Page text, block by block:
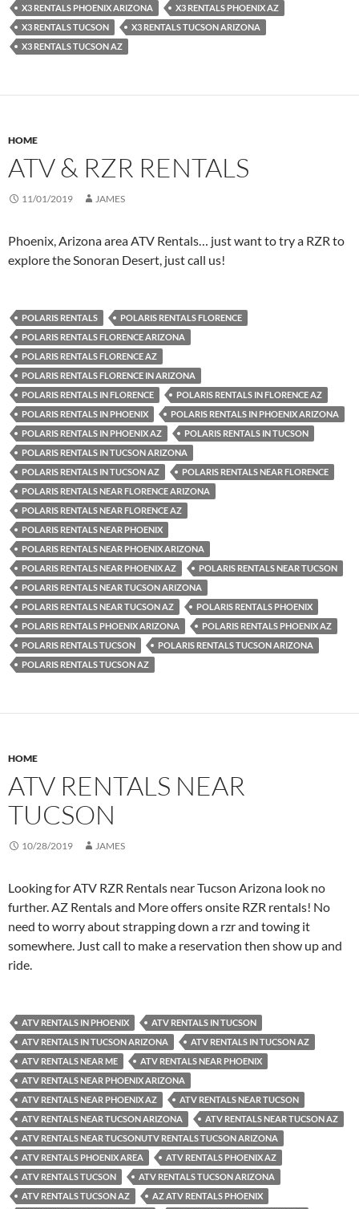
X3 RENTALS PHOENIX ARIZONA
X3 RENTALS PHOENIX AZ
X3 RENTALS TUCSON
X3 RENTALS TUCSON ARIZONA
X3 RENTALS TUCSON AZ
HOME
ATV & RZR RENTALS
11/01/2019 JAMES
Phoenix, Arizona area ATV Rentals… just want to try a RZR to
explore the Sonoran Desert, just call us!
POLARIS RENTALS
POLARIS RENTALS FLORENCE
POLARIS RENTALS FLORENCE ARIZONA
POLARIS RENTALS FLORENCE AZ
POLARIS RENTALS FLORENCE IN ARIZONA
POLARIS RENTALS IN FLORENCE
POLARIS RENTALS IN FLORENCE AZ
POLARIS RENTALS IN PHOENIX
POLARIS RENTALS IN PHOENIX ARIZONA
POLARIS RENTALS IN PHOENIX AZ
POLARIS RENTALS IN TUCSON
POLARIS RENTALS IN TUCSON ARIZONA
POLARIS RENTALS IN TUCSON AZ
POLARIS RENTALS NEAR FLORENCE
POLARIS RENTALS NEAR FLORENCE ARIZONA
POLARIS RENTALS NEAR FLORENCE AZ
POLARIS RENTALS NEAR PHOENIX
POLARIS RENTALS NEAR PHOENIX ARIZONA
POLARIS RENTALS NEAR PHOENIX AZ
POLARIS RENTALS NEAR TUCSON
POLARIS RENTALS NEAR TUCSON ARIZONA
POLARIS RENTALS NEAR TUCSON AZ
POLARIS RENTALS PHOENIX
POLARIS RENTALS PHOENIX ARIZONA
POLARIS RENTALS PHOENIX AZ
POLARIS RENTALS TUCSON
POLARIS RENTALS TUCSON ARIZONA
POLARIS RENTALS TUCSON AZ
HOME
ATV RENTALS NEAR
TUCSON
10/28/2019 JAMES
Looking for ATV RZR Rentals near Tucson Arizona look no
further. AZ Rentals and More offers onsite RZR rentals! No
need to worry about strapping down a rzr and towing it
somewhere. Just call to make a reservation then show up and
ride.
ATV RENTALS IN PHOENIX
ATV RENTALS IN TUCSON
ATV RENTALS IN TUCSON ARIZONA
ATV RENTALS IN TUCSON AZ
ATV RENTALS NEAR ME
ATV RENTALS NEAR PHOENIX
ATV RENTALS NEAR PHOENIX ARIZONA
ATV RENTALS NEAR PHOENIX AZ
ATV RENTALS NEAR TUCSON
ATV RENTALS NEAR TUCSON ARIZONA
ATV RENTALS NEAR TUCSON AZ
ATV RENTALS NEAR TUCSONUTV RENTALS TUCSON ARIZONA
ATV RENTALS PHOENIX AREA
ATV RENTALS PHOENIX AZ
ATV RENTALS TUCSON
ATV RENTALS TUCSON ARIZONA
ATV RENTALS TUCSON AZ
AZ ATV RENTALS PHOENIX